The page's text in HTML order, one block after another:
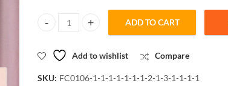
50 pink roses & Greeting Card quantity
ADD TO CART
Add to wishlist Compare
SKU: FC0106-1-1-1-1-1-1-1-2-1-3-1-1-1-1